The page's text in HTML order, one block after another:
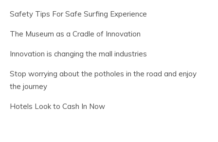
Safety Tips For Safe Surfing Experience
The Museum as a Cradle of Innovation
Innovation is changing the mall industries
Stop worrying about the potholes in the road and enjoy
the journey
Hotels Look to Cash In Now